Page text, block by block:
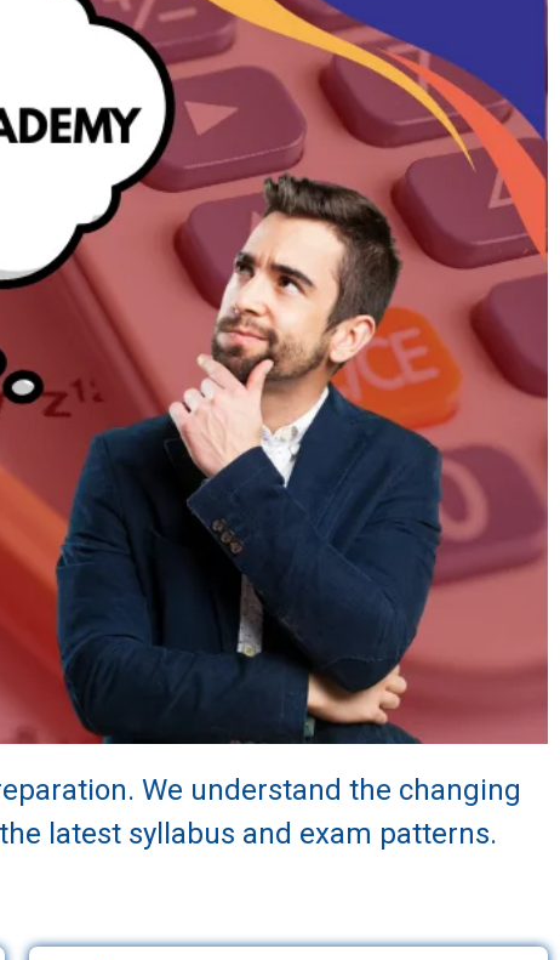
We understand the changing
latest syllabus and exam patterns.